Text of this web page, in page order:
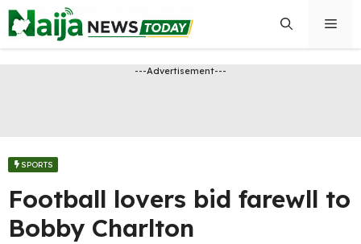
Skip
to
content
---Advertisement---
SPORTS
Football lovers bid farewll to
Bobby Charlton